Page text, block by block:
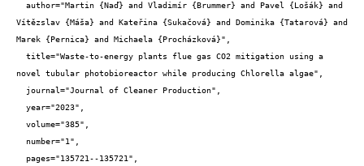
Vítězslav {Máša} and Kateřina {Sukačová} and Dominika {Tatarová} and
Marek {Pernica} and Michaela {Procházková}",
novel tubular photobioreactor while producing Chlorella algae",